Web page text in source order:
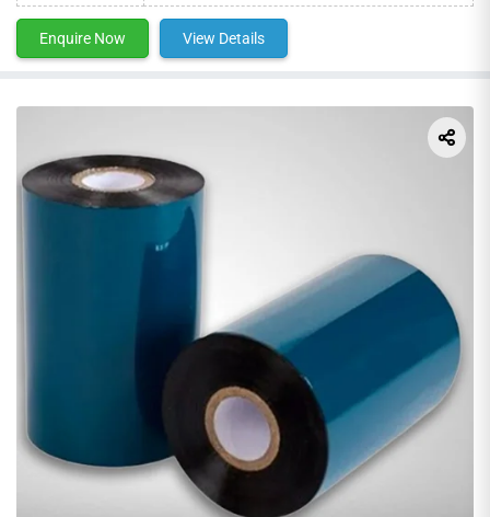
Enquire Now View Details